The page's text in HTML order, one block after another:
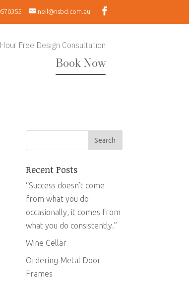
neil@nsbd.com.au
Free Design Consultation
Book Now
Recent Posts
“Success doesn’t come
from what you do
occasionally, it comes from
what you do consistently.”
Wine Cellar
Ordering Metal Door
Frames